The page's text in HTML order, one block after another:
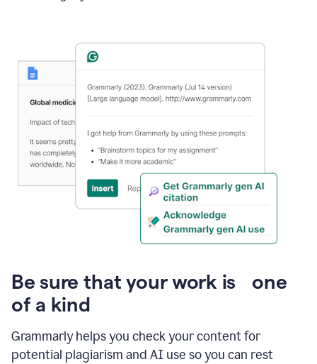
Be sure that your work is one
of a kind
Grammarly helps you check your content for
potential plagiarism and AI use so you can rest